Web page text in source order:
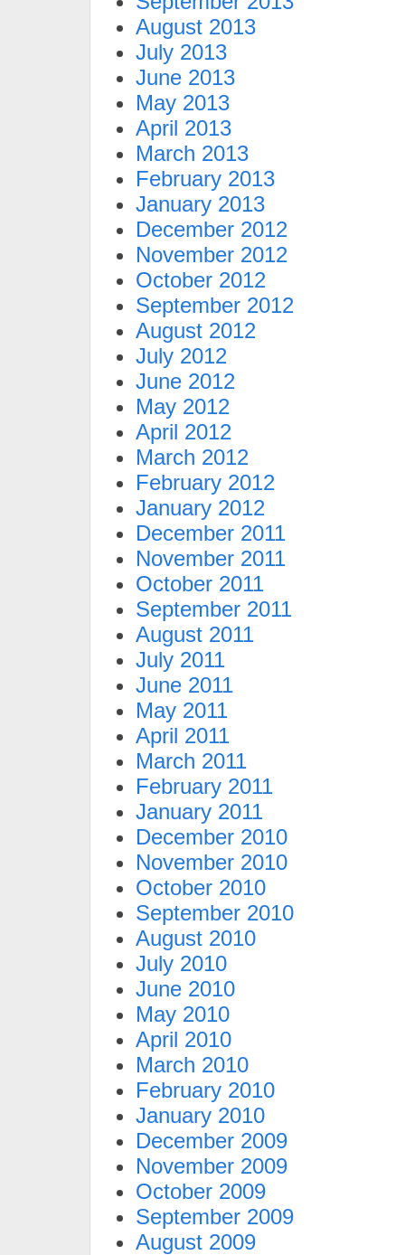
August 2013
July 2013
June 2013
May 2013
April 2013
March 2013
February 2013
January 2013
December 2012
November 2012
October 2012
September 2012
August 2012
July 2012
June 2012
May 2012
April 2012
March 2012
February 2012
January 2012
December 2011
November 2011
October 2011
September 2011
August 2011
July 2011
June 2011
May 2011
April 2011
March 2011
February 2011
January 2011
December 2010
November 2010
October 2010
September 2010
August 2010
July 2010
June 2010
May 2010
April 2010
March 2010
February 2010
January 2010
December 2009
November 2009
October 2009
September 2009
August 2009